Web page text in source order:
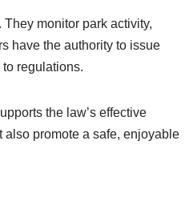
monitor park activity,
have the authority to issue
regulations.
the law’s effective
promote a safe, enjoyable